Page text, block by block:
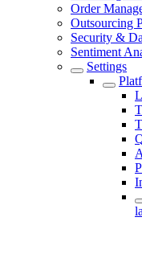
Order
Outsourcing
Security &
Sentiment
Settings